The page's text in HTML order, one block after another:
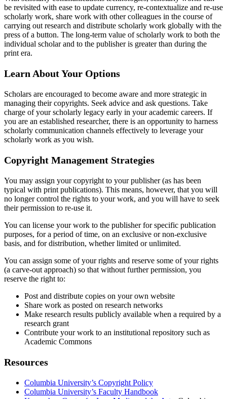
be revisited with ease to update currency, re-contextualize and re-use
scholarly work, share work with other colleagues in the course of
carrying out research and distribute scholarly work globally with the
press of a button. The long-term value of scholarly work to both the
individual scholar and to the publisher is greater than during the
print era.
Learn About Your Options
Scholars are encouraged to become aware and more strategic in
managing their copyrights. Seek advice and ask questions. Take
charge of your scholarly legacy early in your academic careers. If
you are an established researcher, there is an opportunity to harness
scholarly communication channels effectively to leverage your
scholarly work as you wish.
Copyright Management Strategies
You may assign your copyright to your publisher (as has been
typical with print publications). This means, however, that you will
no longer control the rights to your work, and you will have to seek
their permission to re-use it.
You can license your work to the publisher for specific publication
purposes, for a period of time, on an exclusive or non-exclusive
basis, and for distribution, whether limited or unlimited.
You can assign some of your rights and reserve some of your rights
(a carve-out approach) so that without further permission, you
reserve the right to:
Post and distribute copies on your own website
Share work as posted on research networks
Make research results publicly available when a required by a
research grant
Contribute your work to an institutional repository such as
Academic Commons
Resources
Columbia University’s Copyright Policy
Columbia University’s Faculty Handbook